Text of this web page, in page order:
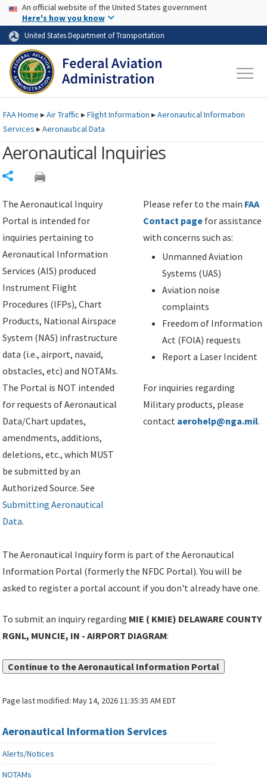
Skip to page content Skip to main content
USA Banner
An official website of the United States government
Here's how you know
United States Department of Transportation
FAAHome ▸Air Traffic ▸Flight Information ▸Aeronautical Information
Services ▸Aeronautical Data
Aeronautical Inquiries
The Aeronautical Inquiry
Portal is intended for
inquiries pertaining to
Aeronautical Information
Services (AIS) produced
Instrument Flight
Procedures (IFPs), Chart
Products, National Airspace
System (NAS) infrastructure
data (i.e., airport, navaid,
obstacles, etc) and NOTAMs.
The Portal is NOT intended
for requests of Aeronautical
Data/Chart updates,
amendments, additions,
deletions, etc., which MUST
be submitted by an
Authorized Source. See
Submitting Aeronautical
Data.
Please refer to the main FAA
Contact page for assistance
with concerns such as:
Unmanned Aviation
Systems (UAS)
Aviation noise
complaints
Freedom of Information
Act (FOIA) requests
Report a Laser Incident
For inquiries regarding
Military products, please
contact aerohelp@nga.mil.
The Aeronautical Inquiry form is part of the Aeronautical
Information Portal (formerly the NFDC Portal). You will be
asked to register a portal account if you don't already have one.
To submit an inquiry regarding MIE ( KMIE) DELAWARE COUNTY
RGNL, MUNCIE, IN - AIRPORT DIAGRAM:
Continue to the Aeronautical Information Portal
Page last modified:May 14, 2026 11:35:35 AM EDT
Aeronautical Information Services
Alerts/Notices
NOTAMs